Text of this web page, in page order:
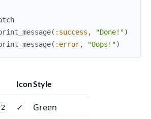
( :success , "Done!")
( :error, "Oops!")
IconStyle
✓ Green